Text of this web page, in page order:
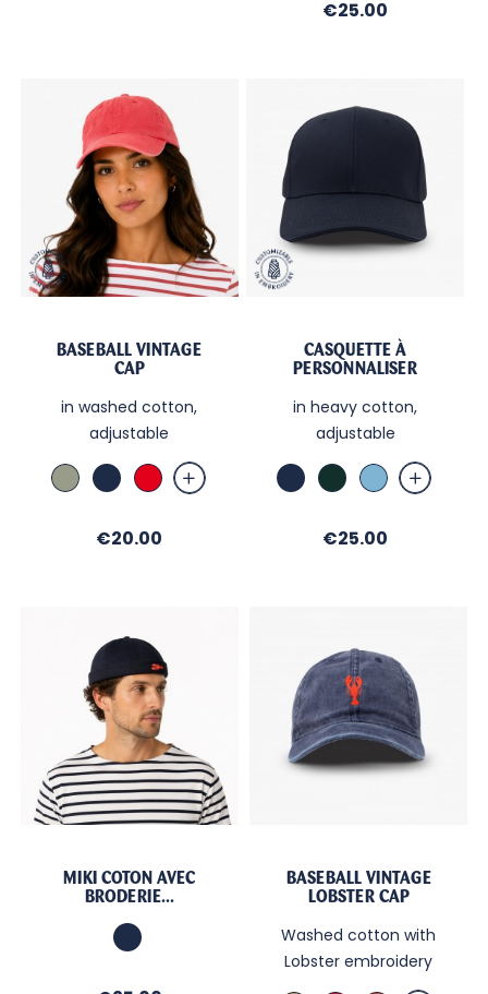
Blanc
Price
€25.00
BASEBALL VINTAGE
CAP
in washed cotton,
adjustable
Amande
MarineRed
Price
€20.00
CASQUETTE À
PERSONNALISER
in heavy cotton,
adjustable
MarineGreenSky
Price
€25.00
MIKI COTON AVEC
BRODERIE...
Marine
BASEBALL VINTAGE
LOBSTER CAP
Washed cotton with
Lobster embroidery